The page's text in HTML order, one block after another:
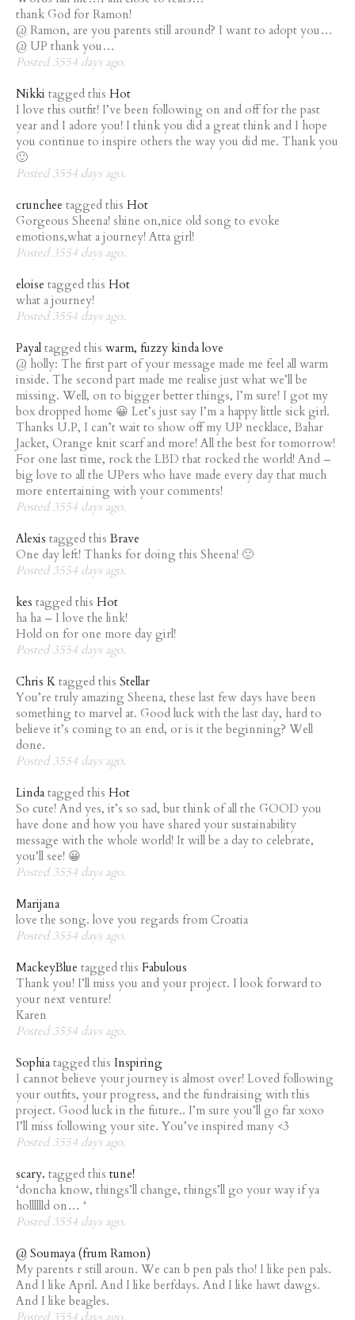
thank God for Ramon!
@ Ramon, are you parents still around? I want to adopt you…
@ UP thank you…
Posted 3554 days ago.
Nikki tagged this Hot
I love this outfit! I’ve been following on and off for the past
year and I adore you! I think you did a great think and I hope
you continue to inspire others the way you did me. Thank you
🙂
Posted 3554 days ago.
crunchee tagged this Hot
Gorgeous Sheena! shine on,nice old song to evoke
emotions,what a journey! Atta girl!
Posted 3554 days ago.
eloise tagged this Hot
what a journey!
Posted 3554 days ago.
Payal tagged this warm, fuzzy kinda love
@ holly: The first part of your message made me feel all warm
inside. The second part made me realise just what we’ll be
missing. Well, on to bigger better things, I’m sure! I got my
box dropped home 😀 Let’s just say I’m a happy little sick girl.
Thanks U.P, I can’t wait to show off my UP necklace, Bahar
Jacket, Orange knit scarf and more! All the best for tomorrow!
For one last time, rock the LBD that rocked the world! And –
big love to all the UPers who have made every day that much
more entertaining with your comments!
Posted 3554 days ago.
Alexis tagged thisBrave
One day left! Thanks for doing this Sheena! 🙁
Posted 3554 days ago.
kes tagged this Hot
ha ha – I love the link!
Hold on for one more day girl!
Posted 3554 days ago.
Chris K tagged this Stellar
You’re truly amazing Sheena, these last few days have been
something to marvel at. Good luck with the last day, hard to
believe it’s coming to an end, or is it the beginning? Well
done.
Posted 3554 days ago.
Linda tagged this Hot
So cute! And yes, it’s so sad, but think of all the GOOD you
have done and how you have shared your sustainability
message with the whole world! It will be a day to celebrate,
you’ll see! 😀
Posted 3554 days ago.
Marijana
love the song. love you regards from Croatia
Posted 3554 days ago.
MackeyBlue tagged this Fabulous
Thank you! I’ll miss you and your project. I look forward to
your next venture!
Karen
Posted 3554 days ago.
Sophia tagged this Inspiring
I cannot believe your journey is almost over! Loved following
your outfits, your progress, and the fundraising with this
project. Good luck in the future.. I’m sure you’ll go far xoxo
I’ll miss following your site. You’ve inspired many <3
Posted 3554 days ago.
scary. tagged this tune!
‘doncha know, things’ll change, things’ll go your way if ya
holllllld on… ‘
Posted 3554 days ago.
@ Soumaya (frum Ramon)
My parents r still aroun. We can b pen pals tho! I like pen pals.
And I like April. And I like berfdays. And I like hawt dawgs.
And I like beagles.
Posted 3554 days ago.